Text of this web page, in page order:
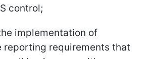
control;
implementation of
reporting requirements that